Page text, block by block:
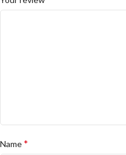
Name*